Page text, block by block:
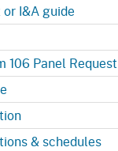
I&A guide
106 Panel Request
& schedules